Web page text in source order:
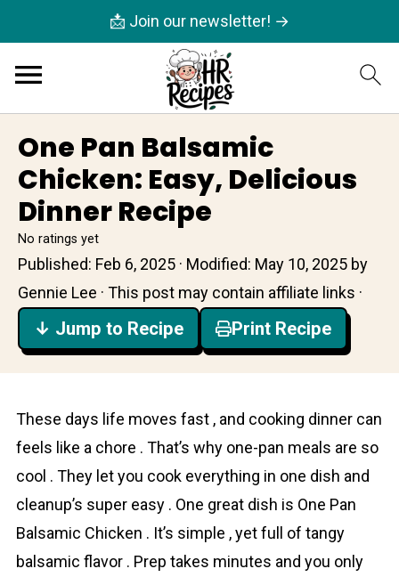
📩 Join our newsletter! →
One Pan Balsamic
Chicken: Easy, Delicious
Dinner Recipe
No ratings yet
Published: Feb 6, 2025 · Modified: May 10, 2025 by
Gennie Lee · This post may contain affiliate links ·
↓ Jump to Recipe Print Recipe
These days life moves fast , and cooking dinner can
feels like a chore . That’s why one-pan meals are so
cool . They let you cook everything in one dish and
cleanup’s super easy . One great dish is One Pan
Bаlsamic Chicken . It’s simple , yet full of tangy
balsamic flavor . Prep takes minutes and you only